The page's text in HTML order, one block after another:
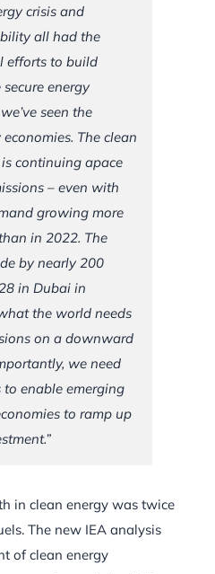
crisis and
all had the
efforts to build
energy
seen the
The clean
continuing apace
– even with
growing more
in 2022. The
by nearly 200
in Dubai in
the world needs
on a downward
we need
enable emerging
to ramp up
in clean energy was twice
The new IEA analysis
of clean energy